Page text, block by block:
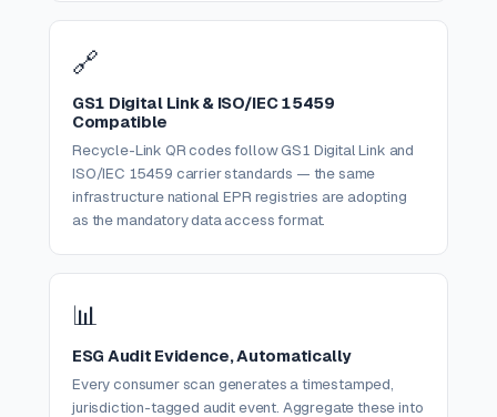
🔗
GS1 Digital Link & ISO/IEC 15459
Compatible
Recycle-Link QR codes follow GS1 Digital Link and
ISO/IEC 15459 carrier standards — the same
infrastructure national EPR registries are adopting
as the mandatory data access format.
📊
ESG Audit Evidence, Automatically
Every consumer scan generates a timestamped,
jurisdiction-tagged audit event. Aggregate these into